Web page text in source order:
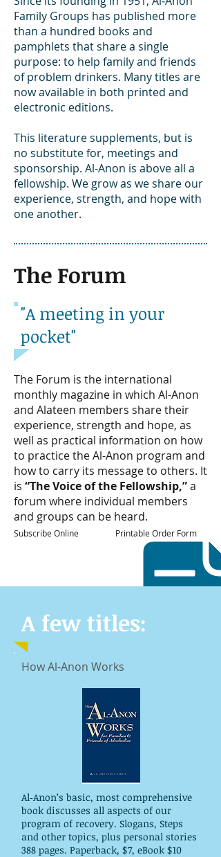
Family Groups has published more
than a hundred books and
pamphlets that share a single
purpose: to help family and friends
of problem drinkers. Many titles are
now available in both printed and
electronic editions.
This literature supplements, but is
no substitute for, meetings and
sponsorship. Al‑Anon is above all a
fellowship. We grow as we share our
experience, strength, and hope with
one another.
The Forum
"A meeting in your
pocket"
The Forum is the international
monthly magazine in which Al-Anon
and Alateen members share their
experience, strength and hope, as
well as practical information on how
to practice the Al-Anon program and
how to carry its message to others. It
is “The Voice of the Fellowship,”a
forum where individual members
and groups can be heard.
Subscribe Online Printable Order Form
A few titles:
How Al-Anon Works
Al‑Anon’s basic, most comprehensive
book discusses all aspects of our
program of recovery. Slogans, Steps
and other topics, plus personal stories
388 pages. Paperback, $7, eBook $10